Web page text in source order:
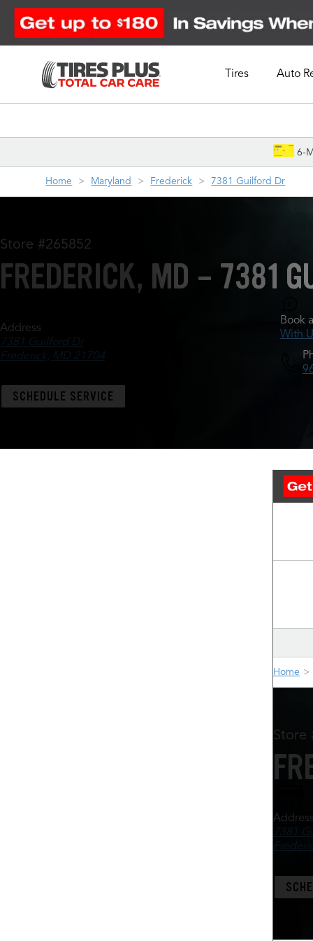
Tires Auto
6-
Home Maryland Frederick 7381 Guilford Dr
Store #265852
FREDERICK, MD - 7381
Address
7381 Guilford Dr
Frederick, MD 21704
Book
With
SCHEDULE SERVICE
Home
Store
7381